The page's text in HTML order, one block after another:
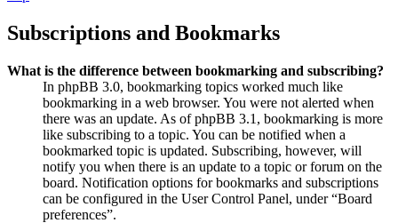
Subscriptions and Bookmarks
What is the difference between bookmarking and subscribing?
In phpBB 3.0, bookmarking topics worked much like
bookmarking in a web browser. You were not alerted when
there was an update. As of phpBB 3.1, bookmarking is more
like subscribing to a topic. You can be notified when a
bookmarked topic is updated. Subscribing, however, will
notify you when there is an update to a topic or forum on the
board. Notification options for bookmarks and subscriptions
can be configured in the User Control Panel, under “Board
preferences”.